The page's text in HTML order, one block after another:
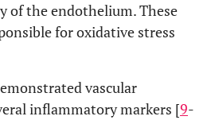
of the endothelium. These
for oxidative stress
vascular
inflammatory markers [9-